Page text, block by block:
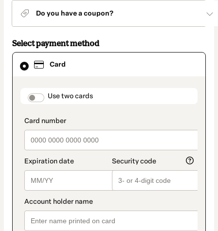
Do you have a coupon?
Select payment method
Card
payment_data.section_title_v2
Use two cards
Card
selected
method